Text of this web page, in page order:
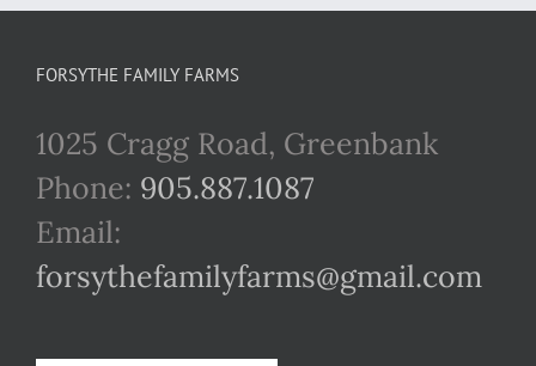
FORSYTHE FAMILY FARMS
1025 Cragg Road, Greenbank
Phone: 905.887.1087
Email:
forsythefamilyfarms@gmail.com